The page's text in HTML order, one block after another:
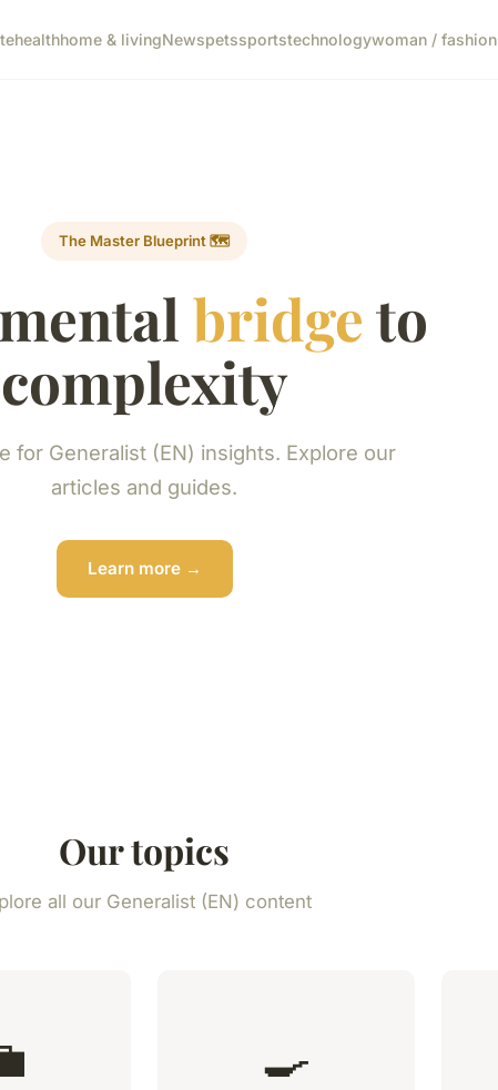
healthhome & livingNewspetssportstechnologywoman / fashion
The Master Blueprint 🗺️
bridgeto
complexity
for Generalist (EN) insights. Explore our
articles and guides.
Learn more →
Our topics
all our Generalist (EN) content
🍳